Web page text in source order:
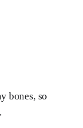
bones, so